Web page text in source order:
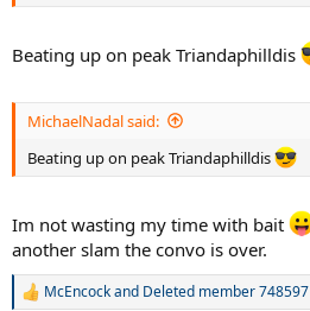
Beating up on peak Triandaphilldis
MichaelNadal said:
Beating up on peak Triandaphilldis
Im not wasting my time with bait
another slam the convo is over.
R
McEncockand Deleted member 748597